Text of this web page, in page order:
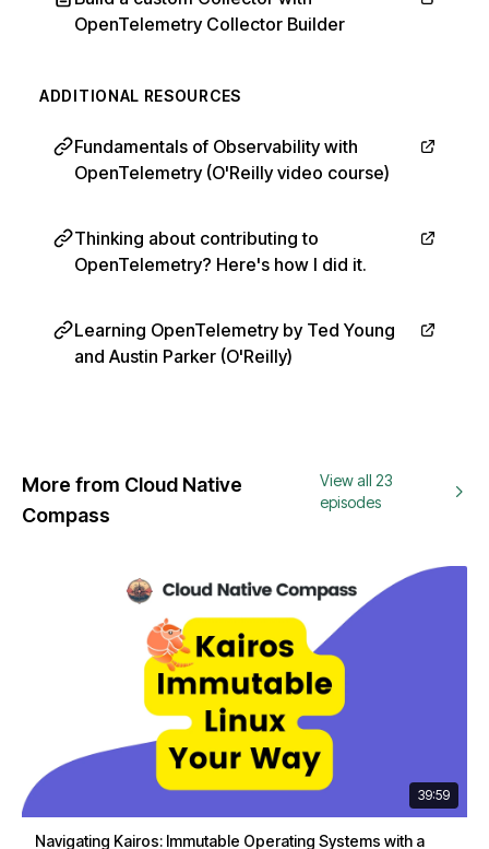
OpenTelemetry Collector Builder
ADDITIONAL RESOURCES
Fundamentals of Observability with
OpenTelemetry (O'Reilly video course)
Thinking about contributing to
OpenTelemetry? Here's how I did it.
Learning OpenTelemetry by Ted Young
and Austin Parker (O'Reilly)
More from Cloud Native
Compass
View all 23
episodes
39:59
Navigating Kairos: Immutable Operating Systems with a